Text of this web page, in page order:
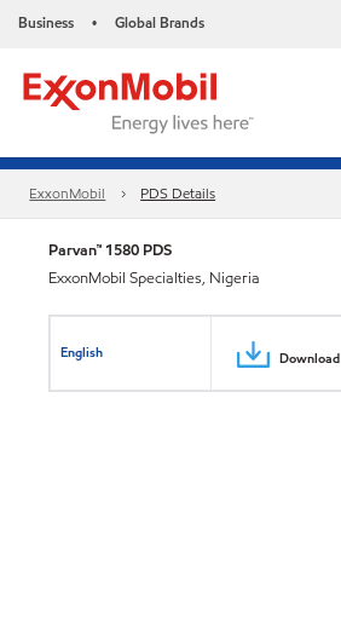
Business • Global Brands
ExxonMobil PDS Details
Parvan™ 1580 PDS
ExxonMobil Specialties, Nigeria
English Download